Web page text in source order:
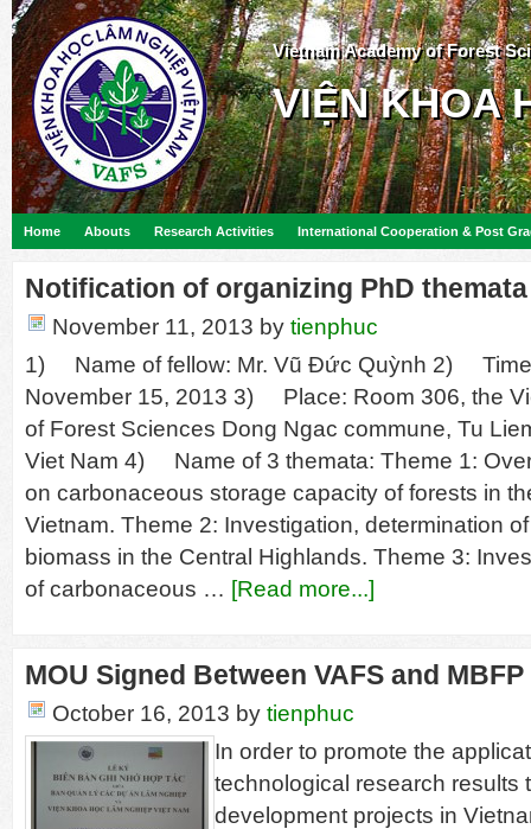
Vietnam Academy of Forest
VIỆN KHOA
Home Abouts Research Activities International Cooperation & Post
Notification of organizing PhD themata
November 11, 2013 by tienphuc
1) Name of fellow: Mr. Vũ Đức Quỳnh 2) Time
November 15, 2013 3) Place: Room 306, the
of Forest Sciences Dong Ngac commune, Tu
Viet Nam 4) Name of 3 themata: Theme 1:
on carbonaceous storage capacity of forests in
Vietnam. Theme 2: Investigation, determination
biomass in the Central Highlands. Theme 3:
of carbonaceous … [Read more...]
MOU Signed Between VAFS and MBFP
October 16, 2013 by tienphuc
In order to promote the
technological research results
development projects in